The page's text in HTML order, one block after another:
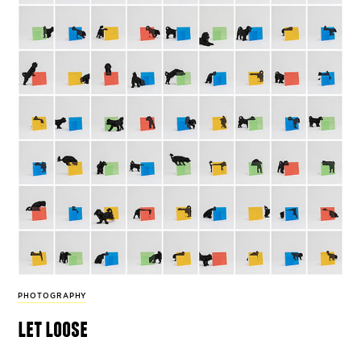
PHOTOGRAPHY
let loose